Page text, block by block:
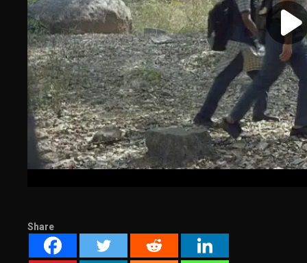
Share